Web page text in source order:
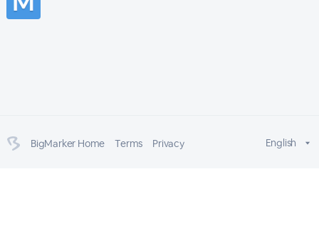
BigMarker Home Terms Privacy English